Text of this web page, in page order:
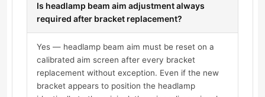
Is headlamp beam aim adjustment always
required after bracket replacement?
Yes — headlamp beam aim must be reset on a
calibrated aim screen after every bracket
replacement without exception. Even if the new
bracket appears to position the headlamp